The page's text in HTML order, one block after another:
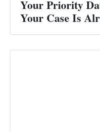
Your Priority
Your Case Is